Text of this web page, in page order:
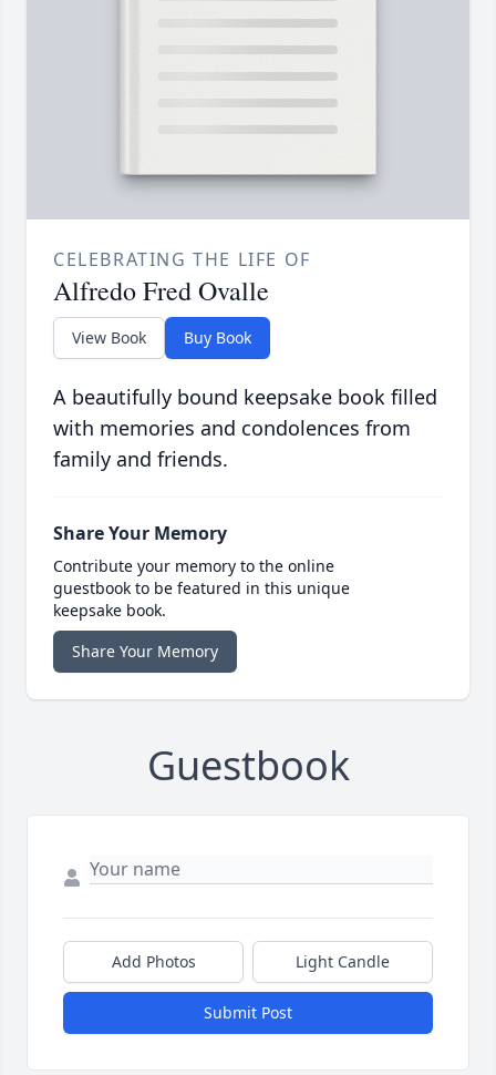
CELEBRATING THE LIFE OF
Alfredo Fred Ovalle
View Book Buy Book
A beautifully bound keepsake book filled
with memories and condolences from
family and friends.
Share Your Memory
Contribute your memory to the online
guestbook to be featured in this unique
keepsake book.
Share Your Memory
Guestbook
Add Photos Light Candle
Submit Post